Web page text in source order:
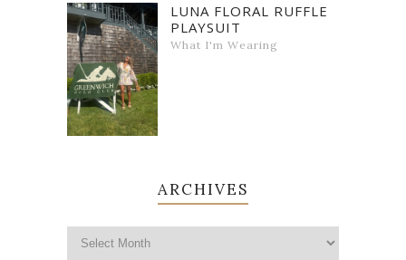
LUNA FLORAL RUFFLE
PLAYSUIT
What I'm Wearing
ARCHIVES